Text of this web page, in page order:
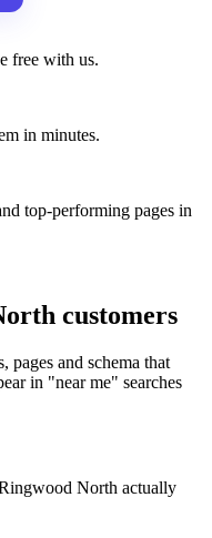
free with us.
in minutes.
top-performing pages in
customers
pages and schema that
in "near me" searches
North actually